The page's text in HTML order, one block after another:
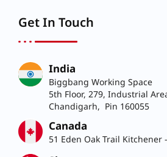
Get In Touch
India
Biggbang Working Space
5th Floor, 279, Industrial
Chandigarh, Pin 160055
Canada
51 Eden Oak Trail Kitchener